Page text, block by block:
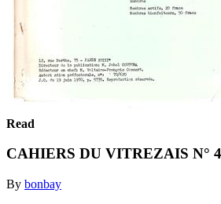
Read
CAHIERS DU VITREZAIS N°
By bonbay